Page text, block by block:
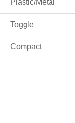
Plastic/Metal
Toggle
Compact